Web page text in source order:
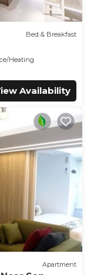
Bed & Breakfast
Heating
Availability
Apartment